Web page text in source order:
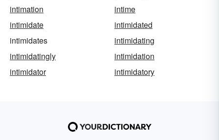
intimation
intime
intimidate
intimidated
intimidates
intimidating
intimidatingly
intimidation
intimidator
intimidatory